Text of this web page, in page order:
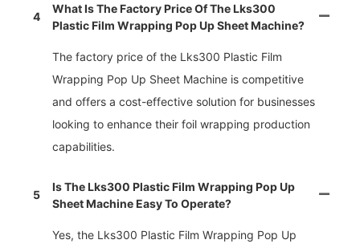
4
What Is The Factory Price Of The Lks300
Plastic Film Wrapping Pop Up Sheet Machine?
The factory price of the Lks300 Plastic Film
Wrapping Pop Up Sheet Machine is competitive
and offers a cost-effective solution for businesses
looking to enhance their foil wrapping production
capabilities.
5
Is The Lks300 Plastic Film Wrapping Pop Up
Sheet Machine Easy To Operate?
Yes, the Lks300 Plastic Film Wrapping Pop Up